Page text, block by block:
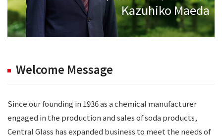
Kazuhiko Maeda
Welcome Message
Since our founding in 1936 as a chemical manufacturer
engaged in the production and sales of soda products,
Central Glass has expanded business to meet the needs of